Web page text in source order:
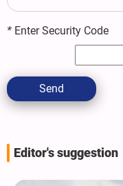
* Enter Security Code
Send
Editor's suggestion